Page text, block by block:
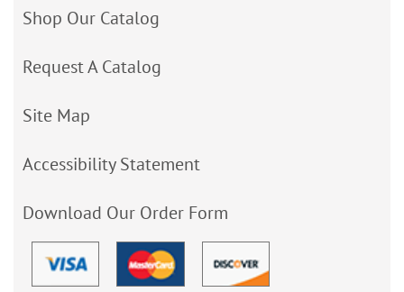
Shop Our Catalog
Request A Catalog
Site Map
Accessibility Statement
Download Our Order Form